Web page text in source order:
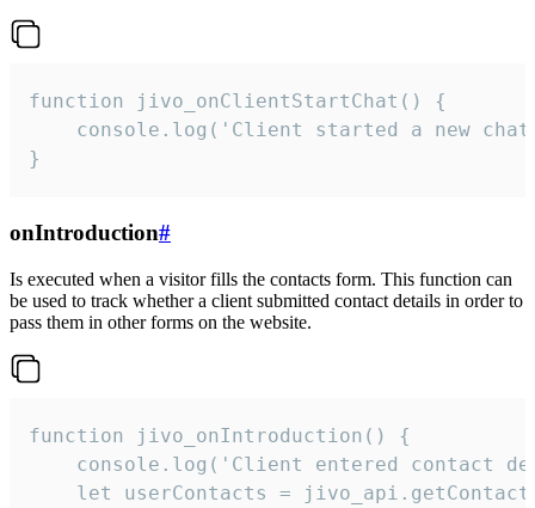
function jivo_onClientStartChat() {
console.log('Client started a new
}
onIntroduction#
Is executed when a visitor fills the contacts form. This function can
be used to track whether a client submitted contact details in order to
pass them in other forms on the website.
function jivo_onIntroduction() {
console.log('Client entered contact
let userContacts =